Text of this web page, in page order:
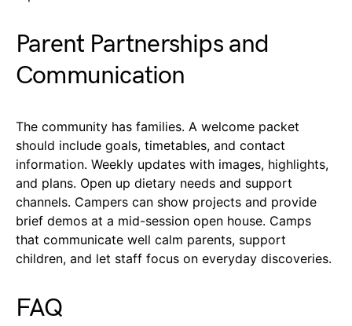
Parent Partnerships and
Communication
The community has families. A welcome packet
should include goals, timetables, and contact
information. Weekly updates with images, highlights,
and plans. Open up dietary needs and support
channels. Campers can show projects and provide
brief demos at a mid-session open house. Camps
that communicate well calm parents, support
children, and let staff focus on everyday discoveries.
FAQ